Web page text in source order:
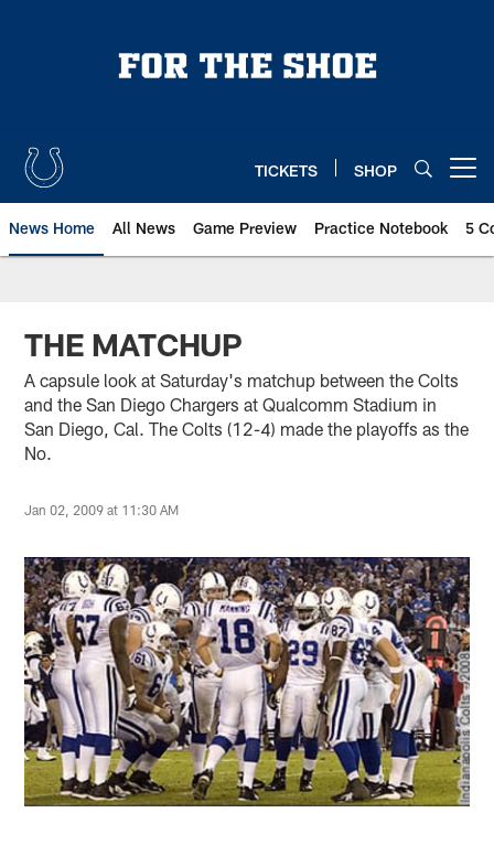
TICKETS SHOP
News Home All News Game Preview Practice Notebook 5
THE MATCHUP
A capsule look at Saturday's matchup between the Colts
and the San Diego Chargers at Qualcomm Stadium in
San Diego, Cal. The Colts (12-4) made the playoffs as the
No.
Jan 02, 2009 at 11:30 AM